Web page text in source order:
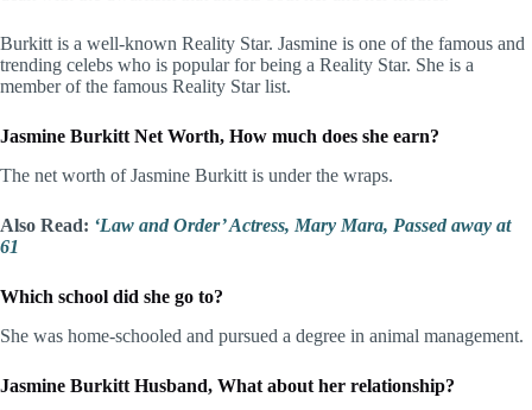
Burkitt is a well-known Reality Star. Jasmine is one of the famous and
trending celebs who is popular for being a Reality Star. She is a
member of the famous Reality Star list.
Jasmine Burkitt Net Worth, How much does she earn?
The net worth of Jasmine Burkitt is under the wraps.
Also Read: ‘Law and Order’ Actress, Mary Mara, Passed away at
61
Which school did she go to?
She was home-schooled and pursued a degree in animal management.
Jasmine Burkitt Husband, What about her relationship?